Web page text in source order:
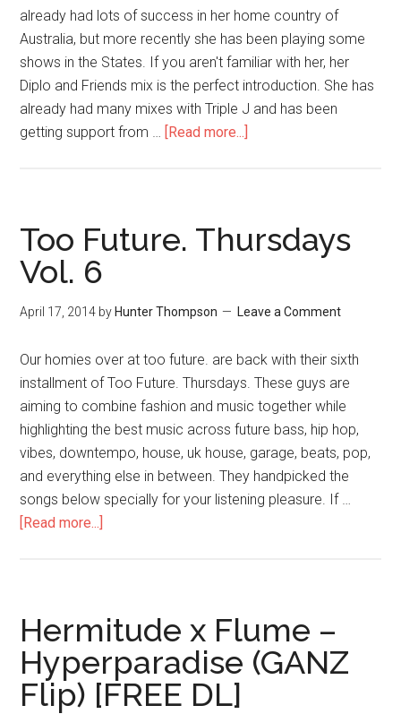
already had lots of success in her home country of
Australia, but more recently she has been playing some
shows in the States. If you aren't familiar with her, her
Diplo and Friends mix is the perfect introduction. She has
already had many mixes with Triple J and has been
getting support from … [Read more...]
Too Future. Thursdays
Vol. 6
April 17, 2014 by Hunter Thompson Leave a Comment
Our homies over at too future. are back with their sixth
installment of Too Future. Thursdays. These guys are
aiming to combine fashion and music together while
highlighting the best music across future bass, hip hop,
vibes, downtempo, house, uk house, garage, beats, pop,
and everything else in between. They handpicked the
songs below specially for your listening pleasure. If …
[Read more...]
Hermitude x Flume –
Hyperparadise (GANZ
Flip) [FREE DL]